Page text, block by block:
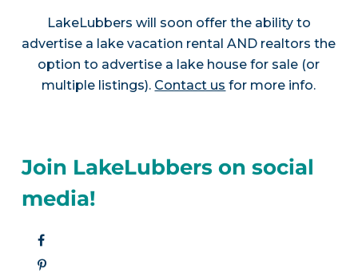
LakeLubbers will soon offer the ability to
advertise a lake vacation rental AND realtors the
option to advertise a lake house for sale (or
multiple listings). Contact us for more info.
Join LakeLubbers on social
media!